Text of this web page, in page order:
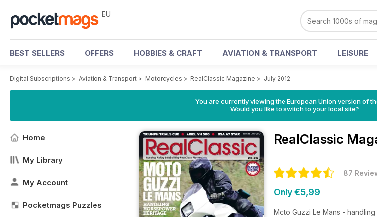
EU
BEST SELLERS OFFERS HOBBIES & CRAFT AVIATION & TRANSPORT LEISURE
Digital Subscriptions > Aviation & Transport > Motorcycles > RealClassic Magazine > July 2012
You are currently viewing the European Union version of
Would you like to switch to your local site?
Home
My Library
My Account
Pocketmags Puzzles
RealClassic
87
Only €5,99
Moto Guzzi Le Mans -